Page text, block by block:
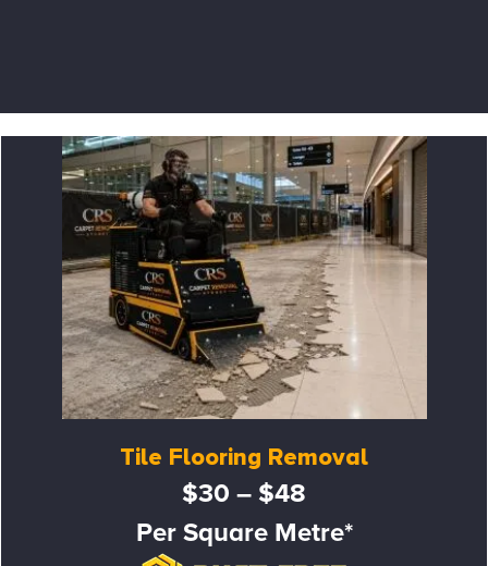
Tile Flooring Removal
$30 – $48
Per Square Metre*